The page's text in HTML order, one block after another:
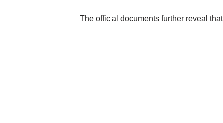
The official documents further reveal